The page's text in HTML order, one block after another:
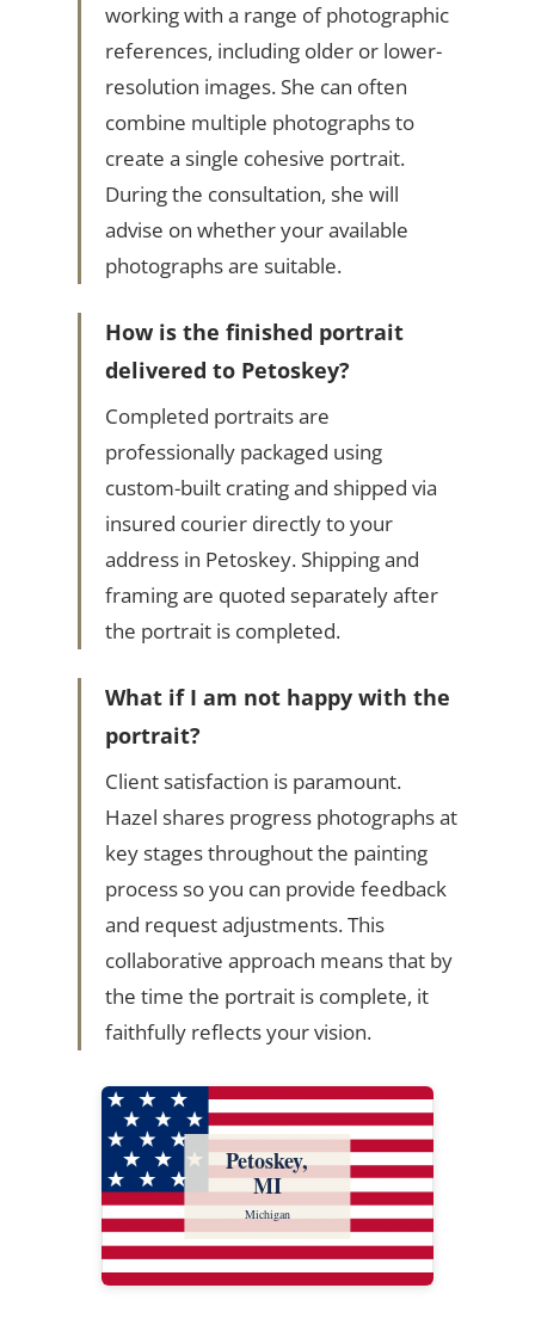
working with a range of photographic
references, including older or lower-
resolution images. She can often
combine multiple photographs to
create a single cohesive portrait.
During the consultation, she will
advise on whether your available
photographs are suitable.
How is the finished portrait
delivered to Petoskey?
Completed portraits are
professionally packaged using
custom-built crating and shipped via
insured courier directly to your
address in Petoskey. Shipping and
framing are quoted separately after
the portrait is completed.
What if I am not happy with the
portrait?
Client satisfaction is paramount.
Hazel shares progress photographs at
key stages throughout the painting
process so you can provide feedback
and request adjustments. This
collaborative approach means that by
the time the portrait is complete, it
faithfully reflects your vision.
Petoskey,
MI
Michigan